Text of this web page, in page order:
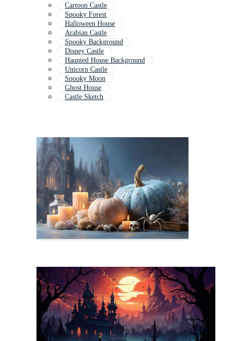
Cartoon Castle
Spooky Forest
Halloween House
Arabian Castle
Spooky Background
Disney Castle
Haunted House Background
Unicorn Castle
Spooky Moon
Ghost House
Castle Sketch